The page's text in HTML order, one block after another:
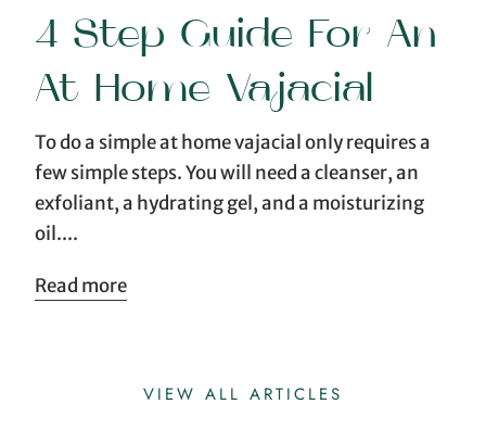
4 Step Guide For An
At Home Vajacial
To do a simple at home vajacial only requires a
few simple steps. You will need a cleanser, an
exfoliant, a hydrating gel, and a moisturizing
oil....
Read more
VIEW ALL ARTICLES